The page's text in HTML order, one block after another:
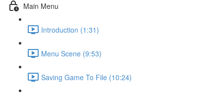
Main Menu
Introduction (1:31)
Menu Scene (9:53)
Saving Game To File (10:24)